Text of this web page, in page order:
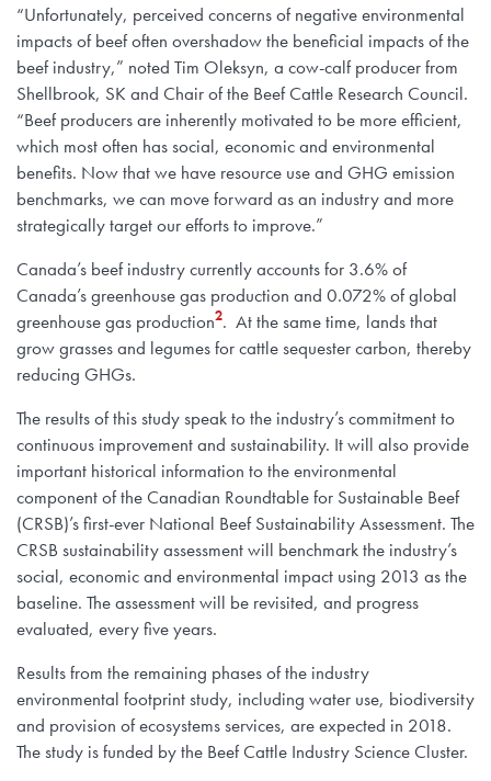
“Unfortunately, perceived concerns of negative environmental
impacts of beef often overshadow the beneficial impacts of the
beef industry,” noted Tim Oleksyn, a cow-calf producer from
Shellbrook, SK and Chair of the Beef Cattle Research Council.
“Beef producers are inherently motivated to be more efficient,
which most often has social, economic and environmental
benefits. Now that we have resource use and GHG emission
benchmarks, we can move forward as an industry and more
strategically target our efforts to improve.”
Canada’s beef industry currently accounts for 3.6% of
Canada’s greenhouse gas production and 0.072% of global
greenhouse gas production2. At the same time, lands that
grow grasses and legumes for cattle sequester carbon, thereby
reducing GHGs.
The results of this study speak to the industry’s commitment to
continuous improvement and sustainability. It will also provide
important historical information to the environmental
component of the Canadian Roundtable for Sustainable Beef
(CRSB)’s first-ever National Beef Sustainability Assessment. The
CRSB sustainability assessment will benchmark the industry’s
social, economic and environmental impact using 2013 as the
baseline. The assessment will be revisited, and progress
evaluated, every five years.
Results from the remaining phases of the industry
environmental footprint study, including water use, biodiversity
and provision of ecosystems services, are expected in 2018.
The study is funded by the Beef Cattle Industry Science Cluster.